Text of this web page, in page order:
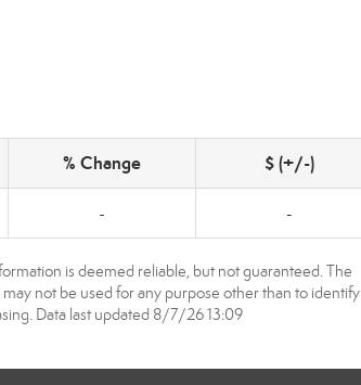
% Change $ (+/-)
- -
is deemed reliable, but not guaranteed. The
not be used for any purpose other than to identify
Data last updated 8/7/26 13:09